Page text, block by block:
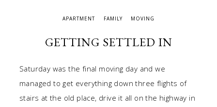
APARTMENT FAMILY MOVING
GETTING SETTLED IN
Saturday was the final moving day and we
managed to get everything down three flights of
stairs at the old place, drive it all on the highway in